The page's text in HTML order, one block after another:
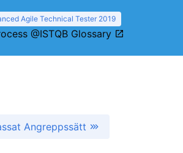
Agile Technical Tester 2019
@ISTQB Glossary
Angreppssätt